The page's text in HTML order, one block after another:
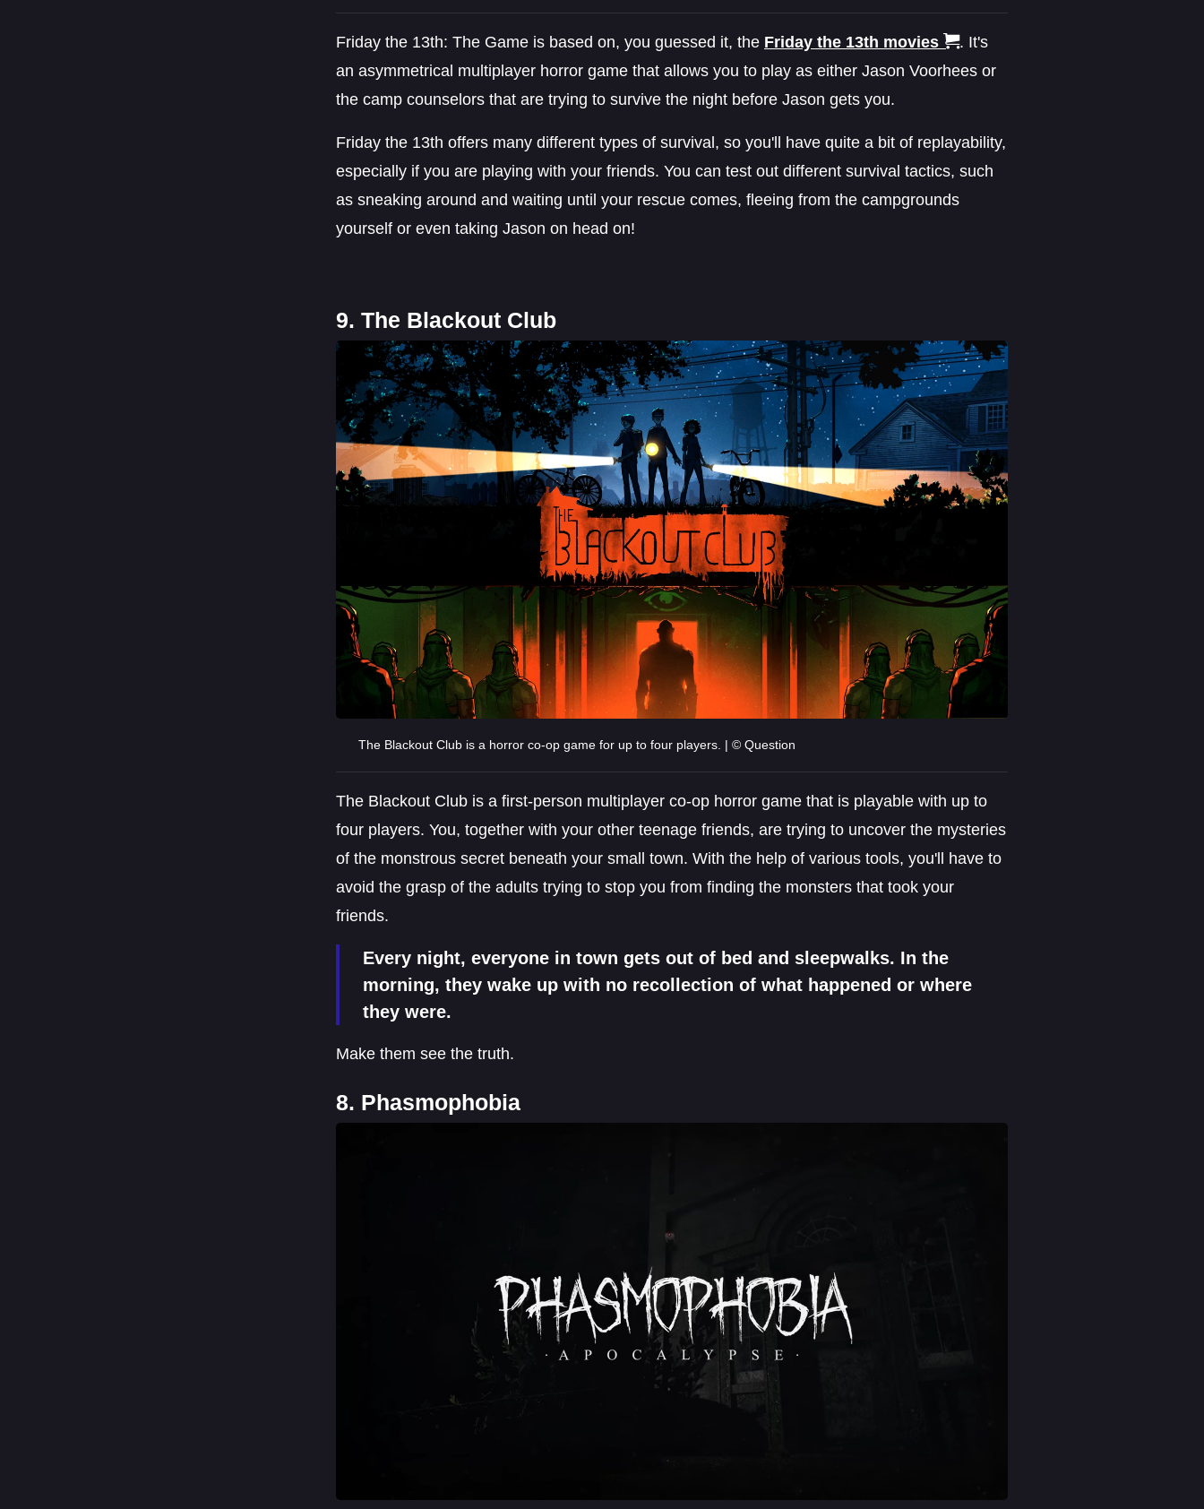
Friday the 13th: The Game is based on, you guessed it, the Friday the 13th movies
. It's
an asymmetrical multiplayer horror game that allows you to play as either Jason Voorhees or
the camp counselors that are trying to survive the night before Jason gets you.
Friday the 13th offers many different types of survival, so you'll have quite a bit of replayability,
especially if you are playing with your friends. You can test out different survival tactics, such
as sneaking around and waiting until your rescue comes, fleeing from the campgrounds
yourself or even taking Jason on head on!
9. The Blackout Club
The Blackout Club is a horror co-op game for up to four players. | © Question
The Blackout Club is a first-person multiplayer co-op horror game that is playable with up to
four players. You, together with your other teenage friends, are trying to uncover the mysteries
of the monstrous secret beneath your small town. With the help of various tools, you'll have to
avoid the grasp of the adults trying to stop you from finding the monsters that took your
friends.
Every night, everyone in town gets out of bed and sleepwalks. In the
morning, they wake up with no recollection of what happened or where
they were.
Make them see the truth.
8. Phasmophobia